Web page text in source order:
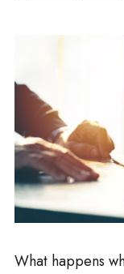
What happens